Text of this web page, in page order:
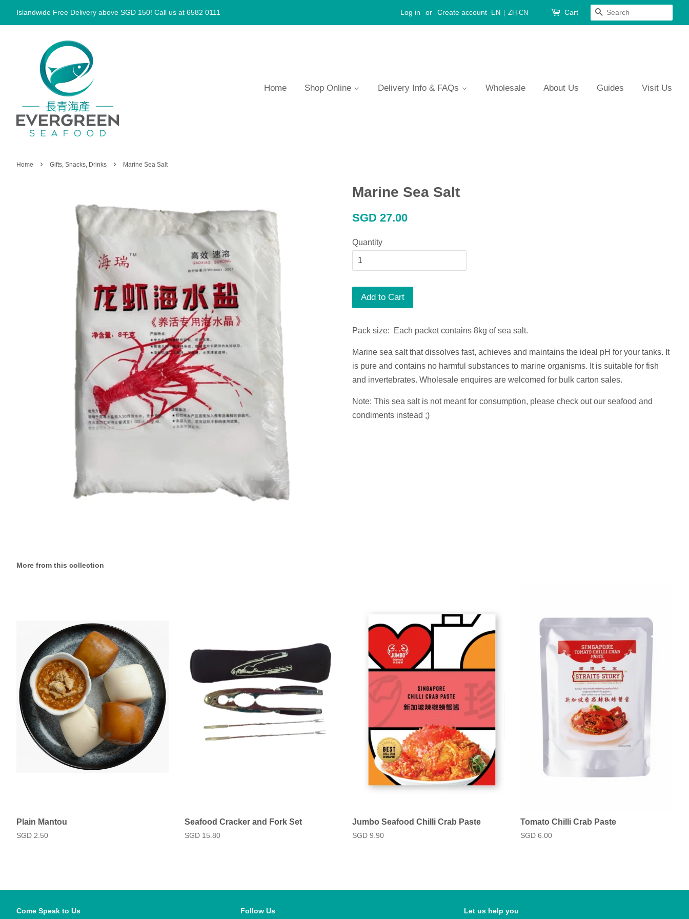
Islandwide Free Delivery above SGD 150! Call us at 6582 0111 Log in or Create account EN | ZH-CN Cart Search
Home Shop Online Delivery Info & FAQs Wholesale About Us Guides Visit Us
Home › Gifts, Snacks, Drinks › Marine Sea Salt
Marine Sea Salt
Regular
SGD 27.00
Quantity
Add to Cart
Pack size: Each packet contains 8kg of sea salt.
Marine sea salt that dissolves fast, achieves and maintains the ideal pH for your tanks. It
is pure and contains no harmful substances to marine organisms. It is suitable for fish
and invertebrates. Wholesale enquires are welcomed for bulk carton sales.
Note: This sea salt is not meant for consumption, please check out our seafood and
condiments instead ;)
More from this collection
Plain Mantou
Regular
SGD 2.50
Seafood Cracker and Fork Set
Regular
SGD 15.80
Jumbo Seafood Chilli Crab Paste
Regular
SGD 9.90
Tomato Chilli Crab Paste
Regular
SGD 6.00
Come Speak to Us Follow Us Let us help you